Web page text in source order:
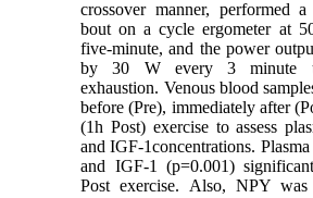
crossover manner, performed
bout on a cycle ergometer at
five-minute, and the power
by 30 W every 3 minute
exhaustion. Venous blood
before (Pre), immediately after
(1h Post) exercise to assess
and IGF-1concentrations.
and IGF-1 (p=0.001)
Post exercise. Also, NPY was